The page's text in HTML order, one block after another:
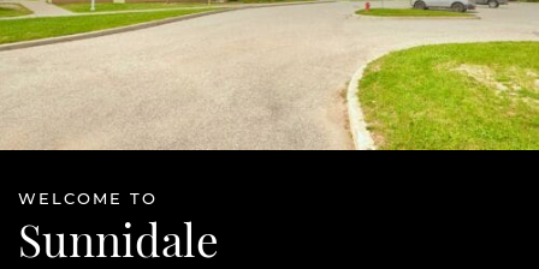
WELCOME TO
Sunnidale